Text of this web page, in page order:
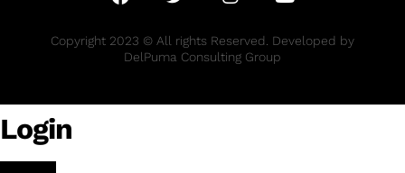
Copyright 2023 © All rights Reserved. Developed by
DelPuma Consulting Group
Login